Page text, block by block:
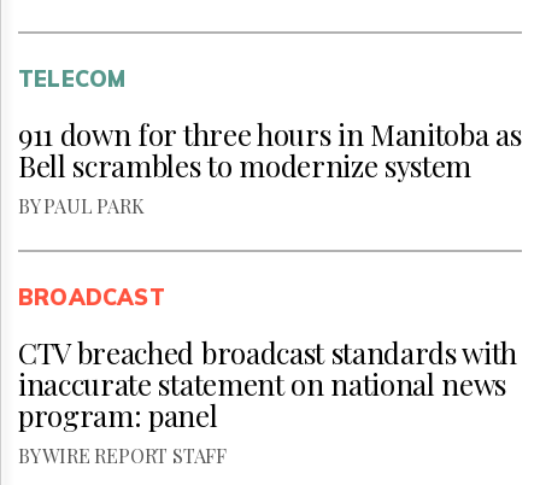
TELECOM
911 down for three hours in Manitoba as
Bell scrambles to modernize system
BY PAUL PARK
BROADCAST
CTV breached broadcast standards with
inaccurate statement on national news
program: panel
BY WIRE REPORT STAFF